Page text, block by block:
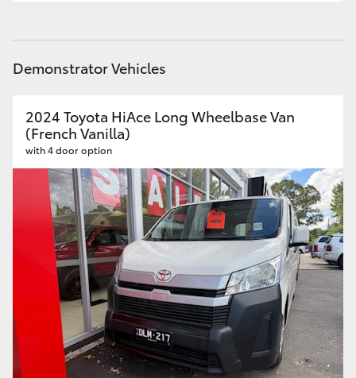
Demonstrator Vehicles
2024 Toyota HiAce Long Wheelbase Van
(French Vanilla)
with 4 door option